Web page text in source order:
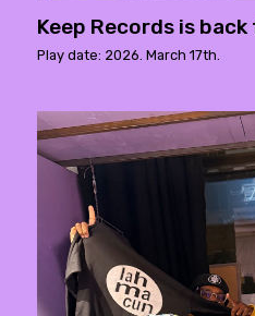
Keep Records is
Play date: 2026. March 17th.